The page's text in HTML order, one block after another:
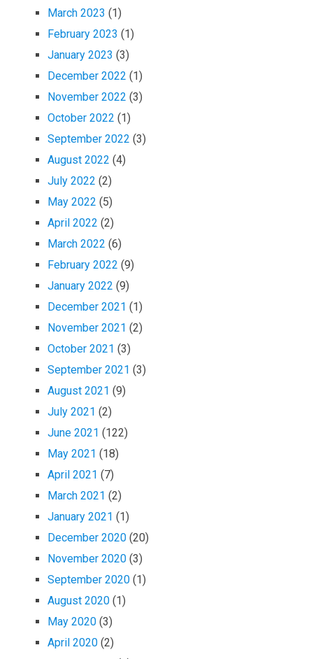
March 2023 (1)
February 2023 (1)
January 2023 (3)
December 2022 (1)
November 2022 (3)
October 2022 (1)
September 2022 (3)
August 2022 (4)
July 2022 (2)
May 2022 (5)
April 2022 (2)
March 2022 (6)
February 2022 (9)
January 2022 (9)
December 2021 (1)
November 2021 (2)
October 2021 (3)
September 2021 (3)
August 2021 (9)
July 2021 (2)
June 2021 (122)
May 2021 (18)
April 2021 (7)
March 2021 (2)
January 2021 (1)
December 2020 (20)
November 2020 (3)
September 2020 (1)
August 2020 (1)
May 2020 (3)
April 2020 (2)